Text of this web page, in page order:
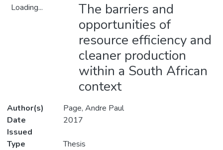
Loading...
The barriers and
opportunities of
resource efficiency and
cleaner production
within a South African
context
Author(s)
Page, Andre Paul
Date
Issued
2017
Type
Thesis